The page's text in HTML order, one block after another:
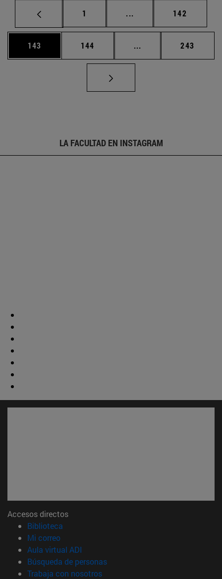
Página
1 ... Páginas intermedias
Página
142
Página
143 Página
144 ... Páginas intermedias
Página
243
LA FACULTAD EN INSTAGRAM
Accesos directos
Biblioteca
Mi correo(abre en nueva ventana)
Aula virtual ADI
Búsqueda de personas(abre en nueva ventana)
Trabaja con nosotros(abre en nueva ventana)